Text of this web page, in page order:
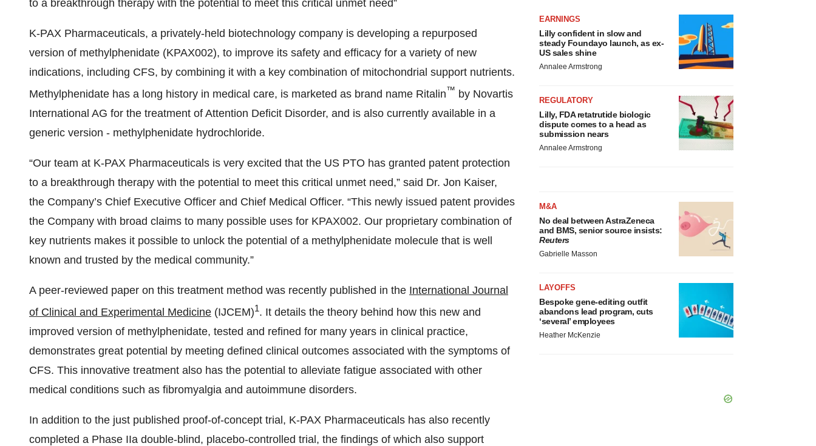
to a breakthrough therapy with the potential to meet this critical unmet need”
K-PAX Pharmaceuticals, a privately-held biotechnology company is developing a repurposed
version of methylphenidate (KPAX002), to improve its safety and efficacy for a variety of new
indications, including CFS, by combining it with a key combination of mitochondrial support nutrients.
Methylphenidate has a long history in medical care, is marketed as brand name Ritalin™ by Novartis
International AG for the treatment of Attention Deficit Disorder, and is also currently available in a
generic version - methylphenidate hydrochloride.
“Our team at K-PAX Pharmaceuticals is very excited that the US PTO has granted patent protection
to a breakthrough therapy with the potential to meet this critical unmet need,” said Dr. Jon Kaiser,
the Company’s Chief Executive Officer and Chief Medical Officer. “This newly issued patent provides
the Company with broad claims to many possible uses for KPAX002. Our proprietary combination of
key nutrients makes it possible to unlock the potential of a methylphenidate molecule that is well
known and trusted by the medical community.”
A peer-reviewed paper on this treatment method was recently published in the International Journal
of Clinical and Experimental Medicine (IJCEM)1. It details the theory behind how this new and
improved version of methylphenidate, tested and refined for many years in clinical practice,
demonstrates great potential by meeting defined clinical outcomes associated with the symptoms of
CFS. This innovative treatment also has the potential to alleviate fatigue associated with other
medical conditions such as fibromyalgia and autoimmune disorders.
In addition to the just published proof-of-concept trial, K-PAX Pharmaceuticals has also recently
completed a Phase IIa double-blind, placebo-controlled trial, the findings of which also support
EARNINGS
Lilly confident in slow and
steady Foundayo launch, as ex-
US sales shine
Annalee Armstrong
REGULATORY
Lilly, FDA retatrutide biologic
dispute comes to a head as
submission nears
Annalee Armstrong
M&A
No deal between AstraZeneca
and BMS, senior source insists:
Reuters
Gabrielle Masson
LAYOFFS
Bespoke gene-editing outfit
abandons lead program, cuts
‘several’ employees
Heather McKenzie